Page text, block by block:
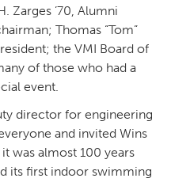
Zarges ’70, Alumni
Thomas “Tom”
the VMI Board of
of those who had a
event.
director for engineering
and invited Wins
was almost 100 years
its first indoor swimming